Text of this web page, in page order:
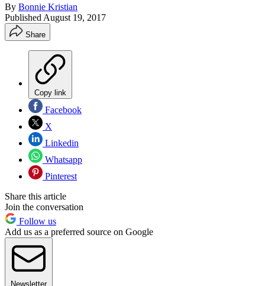
By Bonnie Kristian
Published August 19, 2017
Share
Copy link
Facebook
X
Linkedin
Whatsapp
Pinterest
Share this article
Join the conversation
Follow us
Add us as a preferred source on Google
Newsletter